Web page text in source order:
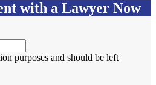
with a Lawyer Now
purposes and should be left